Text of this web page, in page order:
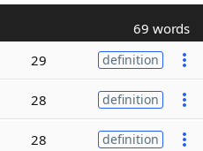
69 words
29 definition
28 definition
28 definition